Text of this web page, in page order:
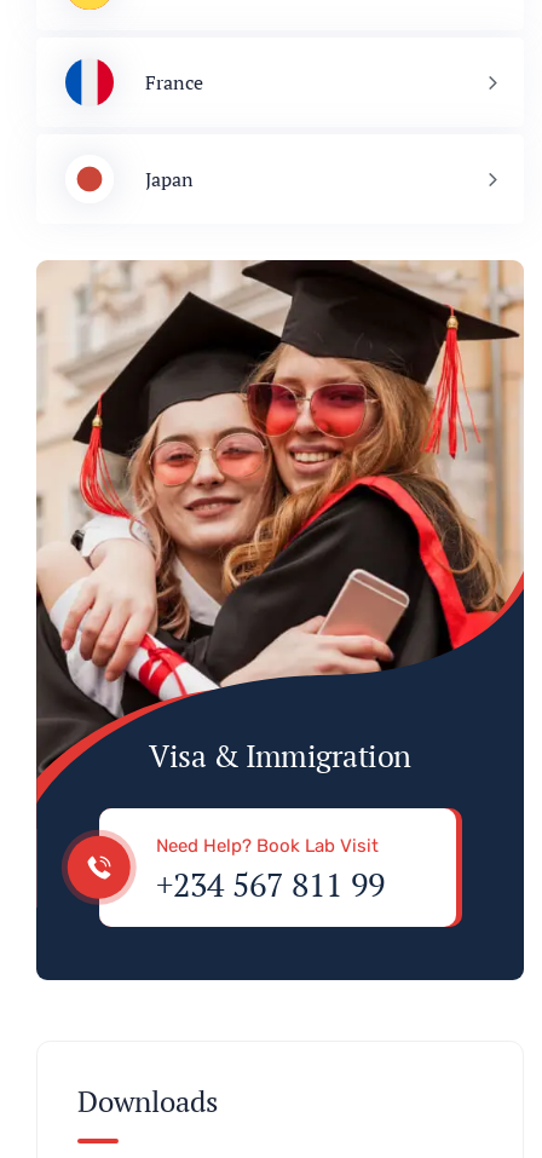
France
Japan
Visa & Immigration
Need Help? Book Lab Visit
+234 567 811 99
Downloads